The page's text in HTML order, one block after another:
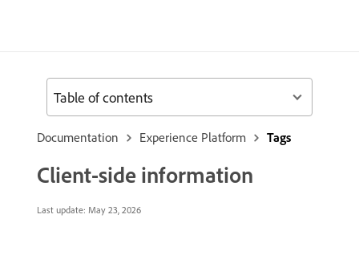
Documentation Experience Platform Tags
Client-side information
Last update: May 23, 2026
Table of contents